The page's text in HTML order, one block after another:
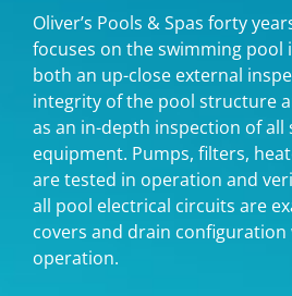
Oliver’s Pools & Spas forty
focuses on the swimming pool
both an up-close external
integrity of the pool structure
as an in-depth inspection of all
equipment. Pumps, filters,
are tested in operation and
all pool electrical circuits are
covers and drain
operation.